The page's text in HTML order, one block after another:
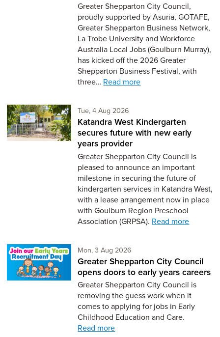
Greater Shepparton City Council,
proudly supported by Asuria, GOTAFE,
Greater Shepparton Business Network,
La Trobe University and Workforce
Australia Local Jobs (Goulburn Murray),
has kicked off the 2026 Greater
Shepparton Business Festival, with
three… Read more
Tue, 4 Aug 2026
Katandra West Kindergarten
secures future with new early
years provider
Greater Shepparton City Council is
pleased to announce an important
milestone in securing the future of
kindergarten services in Katandra West,
with a lease arrangement now in place
with Goulburn Region Preschool
Association (GRPSA). Read more
Mon, 3 Aug 2026
Greater Shepparton City Council
opens doors to early years careers
Greater Shepparton City Council is
removing the guess work when it
comes to applying for jobs in Early
Childhood Education and Care.
Read more